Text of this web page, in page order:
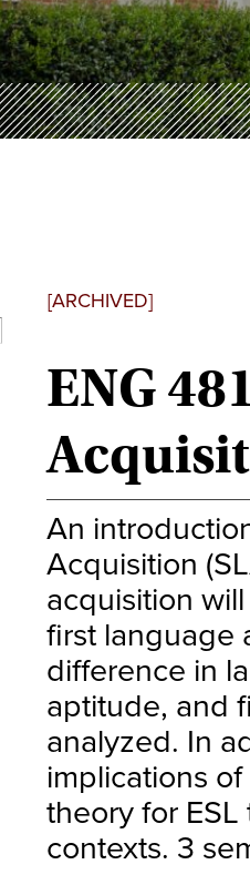
[ARCHIVED]
ENG
An
Acquisition
acquisition
first language
difference in
aptitude, and
analyzed. In
implications
theory for
contexts. 3